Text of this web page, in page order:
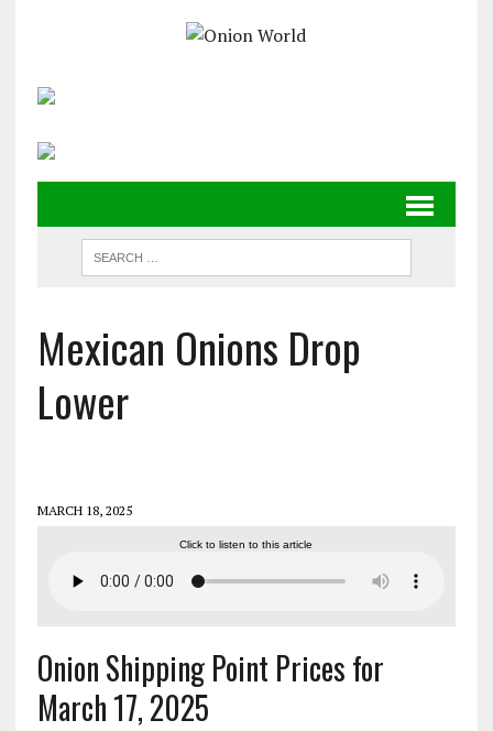
Mexican Onions Drop
Lower
MARCH 18, 2025
Click to listen to this article
Onion Shipping Point Prices for
March 17, 2025